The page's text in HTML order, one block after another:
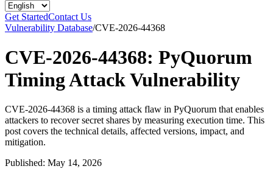
Get StartedContact Us
Vulnerability Database/CVE-2026-44368
CVE-2026-44368: PyQuorum
Timing Attack Vulnerability
CVE-2026-44368 is a timing attack flaw in PyQuorum that enables
attackers to recover secret shares by measuring execution time. This
post covers the technical details, affected versions, impact, and
mitigation.
Published: May 14, 2026